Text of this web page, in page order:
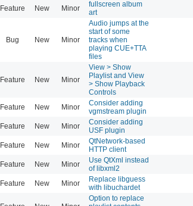
Feature New Minor
fullscreen album
art
Bug New Minor
Audio jumps at the
start of some
tracks when
playing CUE+TTA
files
Feature New Minor
View > Show
Playlist and View
> Show Playback
Controls
Feature New Minor
Consider adding
vgmstream plugin
Feature New Minor
Consider adding
USF plugin
Feature New Minor
QtNetwork-based
HTTP client
Feature New Minor
Use QtXml instead
of libxml2
Feature New Minor
Replace libguess
with libuchardet
Option to replace